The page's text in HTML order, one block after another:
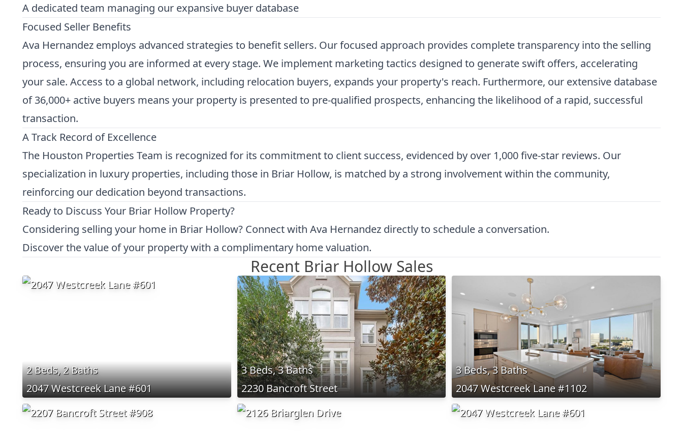
A dedicated team managing our expansive buyer database
Focused Seller Benefits
Ava Hernandez employs advanced strategies to benefit sellers. Our focused approach provides complete transparency into the selling
process, ensuring you are informed at every stage. We implement marketing tactics designed to generate swift offers, accelerating
your sale. Access to a global network, including relocation buyers, expands your property's reach. Furthermore, our extensive database
of 36,000+ active buyers means your property is presented to pre-qualified prospects, enhancing the likelihood of a rapid, successful
transaction.
A Track Record of Excellence
The Houston Properties Team is recognized for its commitment to client success, evidenced by over 1,000 five-star reviews. Our
specialization in luxury properties, including those in Briar Hollow, is matched by a strong involvement within the community,
reinforcing our dedication beyond transactions.
Ready to Discuss Your Briar Hollow Property?
Considering selling your home in Briar Hollow? Connect with Ava Hernandez directly to schedule a conversation.
Discover the value of your property with a complimentary home valuation.
Recent Briar Hollow Sales
2 Beds, 2 Baths
2047 Westcreek Lane #601
3 Beds, 3 Baths
2230 Bancroft Street
3 Beds, 3 Baths
2047 Westcreek Lane #1102